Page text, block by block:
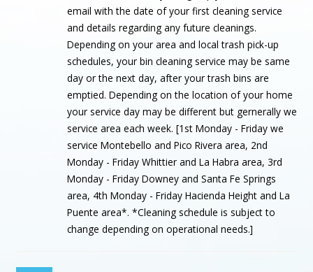
email with the date of your first cleaning service
and details regarding any future cleanings.
Depending on your area and local trash pick-up
schedules, your bin cleaning service may be same
day or the next day, after your trash bins are
emptied. Depending on the location of your home
your service day may be different but gernerally we
service area each week. [1st Monday - Friday we
service Montebello and Pico Rivera area, 2nd
Monday - Friday Whittier and La Habra area, 3rd
Monday - Friday Downey and Santa Fe Springs
area, 4th Monday - Friday Hacienda Height and La
Puente area*. *Cleaning schedule is subject to
change depending on operational needs.]